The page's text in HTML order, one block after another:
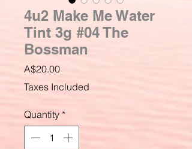
4u2 Make Me Water
Tint 3g #04 The
Bossman
A$20.00Price
Taxes Included
Quantity *